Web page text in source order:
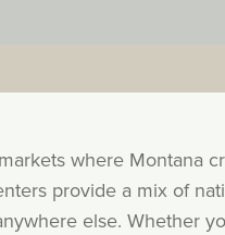
where Montana
provide a mix of
else. Whether